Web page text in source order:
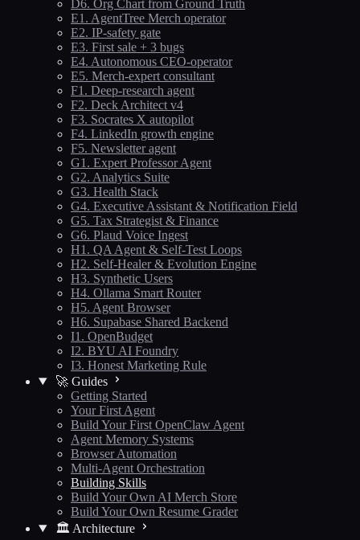
D6. Org Chart from Ground Truth
E1. AgentTree Merch operator
E2. IP-safety gate
E3. First sale + 3 bugs
E4. Autonomous CEO-operator
E5. Merch-expert consultant
F1. Deep-research agent
F2. Deck Architect v4
F3. Socrates X autopilot
F4. LinkedIn growth engine
F5. Newsletter agent
G1. Expert Professor Agent
G2. Analytics Suite
G3. Health Stack
G4. Executive Assistant & Notification Field
G5. Tax Strategist & Finance
G6. Plaud Voice Ingest
H1. QA Agent & Self-Test Loops
H2. Self-Healer & Evolution Engine
H3. Synthetic Users
H4. Ollama Smart Router
H5. Agent Browser
H6. Supabase Shared Backend
I1. OpenBudget
I2. BYU AI Foundry
I3. Honest Marketing Rule
🚀 Guides
Getting Started
Your First Agent
Build Your First OpenClaw Agent
Agent Memory Systems
Browser Automation
Multi-Agent Orchestration
Building Skills
Build Your Own AI Merch Store
Build Your Own Resume Grader
🏛️ Architecture